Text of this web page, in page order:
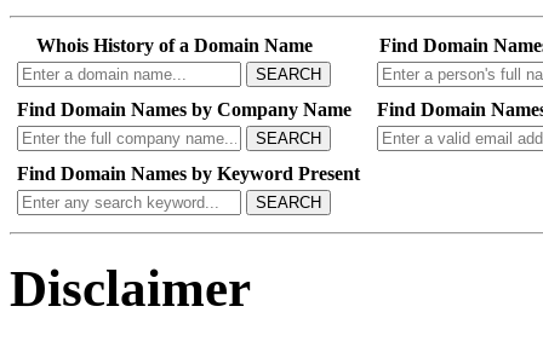
Whois History of a Domain Name
SEARCH
Find Domain
Find Domain Names by Company Name
SEARCH
Find Domain
Find Domain Names by Keyword Present
SEARCH
Disclaimer